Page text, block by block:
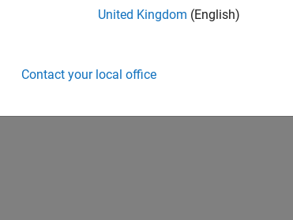
United Kingdom (English)
Contact your local office